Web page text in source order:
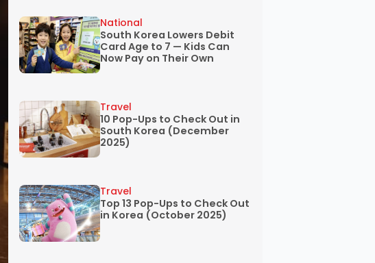
South Korea Lowers Debit
Card Age to 7 — Kids Can
Now Pay on Their Own
National
10 Pop-Ups to Check Out in
South Korea (December
2025)
Travel
Top 13 Pop-Ups to Check Out
in Korea (October 2025)
Travel